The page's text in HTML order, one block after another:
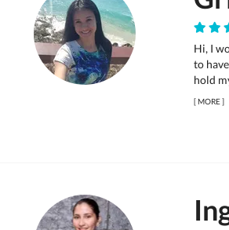
Hi, I
to
hold
[MORE]